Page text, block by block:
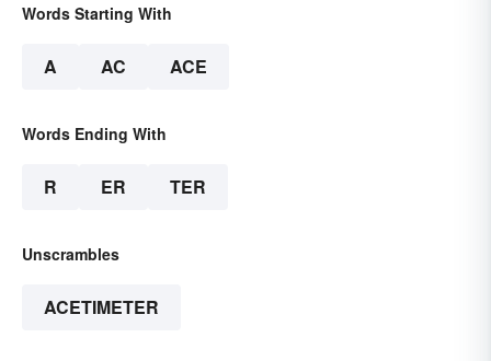
Words Starting With
A AC ACE
Words Ending With
R ER TER
Unscrambles
ACETIMETER